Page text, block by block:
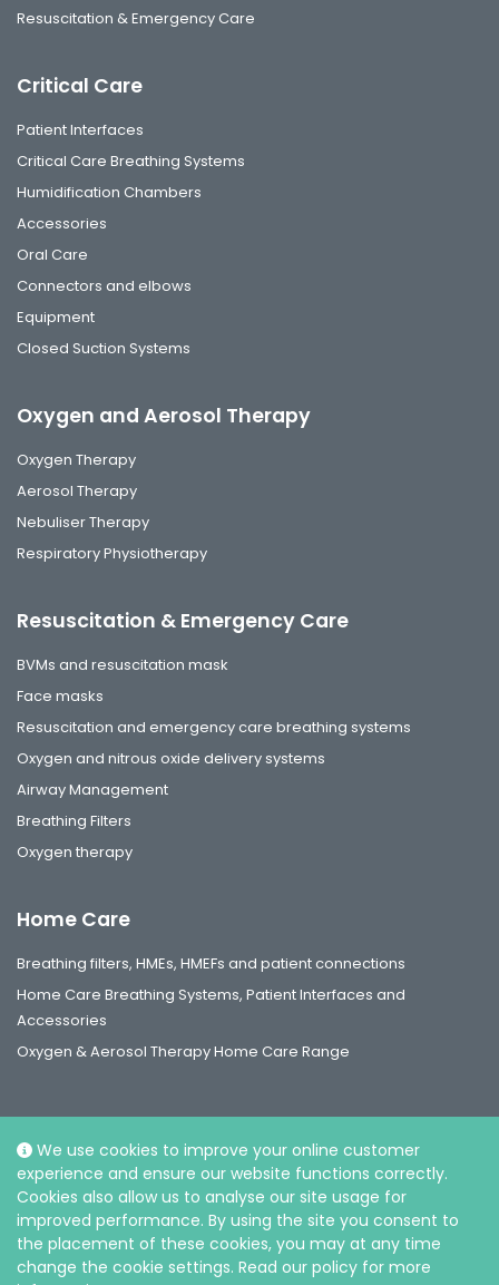
We use cookies to improve your online customer
experience and ensure our website functions correctly.
Cookies also allow us to analyse our site usage for
improved performance. By using the site you consent to
the placement of these cookies, you may at any time
change the cookie settings. Read our policy for more
Resuscitation & Emergency Care
Critical Care
Patient Interfaces
Critical Care Breathing Systems
Humidification Chambers
Accessories
Oral Care
Connectors and elbows
Equipment
Closed Suction Systems
Oxygen and Aerosol Therapy
Oxygen Therapy
Aerosol Therapy
Nebuliser Therapy
Respiratory Physiotherapy
Resuscitation & Emergency Care
BVMs and resuscitation mask
Face masks
Resuscitation and emergency care breathing systems
Oxygen and nitrous oxide delivery systems
Airway Management
Breathing Filters
Oxygen therapy
Home Care
Breathing filters, HMEs, HMEFs and patient connections
Home Care Breathing Systems, Patient Interfaces and
Accessories
Oxygen & Aerosol Therapy Home Care Range
Social